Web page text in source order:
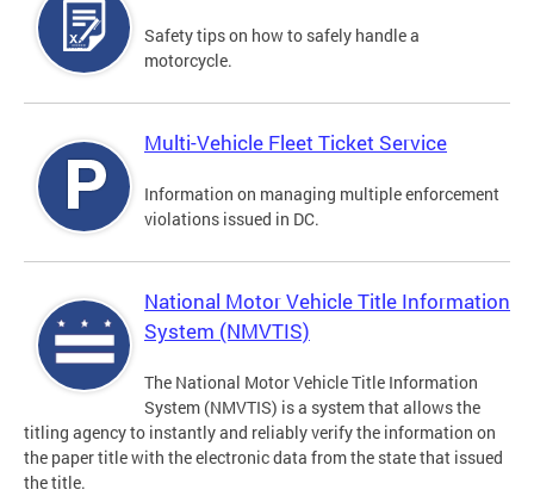
Safety tips on how to safely handle a
motorcycle.
Multi-Vehicle Fleet Ticket Service
Information on managing multiple enforcement
violations issued in DC.
National Motor Vehicle Title Information
System (NMVTIS)
The National Motor Vehicle Title Information
System (NMVTIS) is a system that allows the
titling agency to instantly and reliably verify the information on
the paper title with the electronic data from the state that issued
the title.